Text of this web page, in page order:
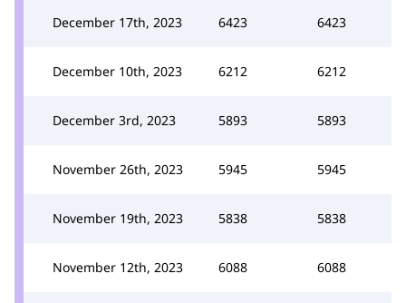
December 17th, 2023 6423 6423
December 10th, 2023 6212 6212
December 3rd, 2023 5893 5893
November 26th, 2023 5945 5945
November 19th, 2023 5838 5838
November 12th, 2023 6088 6088